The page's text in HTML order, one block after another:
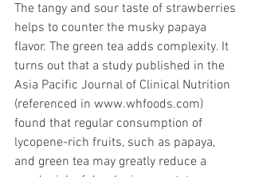
The tangy and sour taste of strawberries
helps to counter the musky papaya
flavor. The green tea adds complexity. It
turns out that a study published in the
Asia Pacific Journal of Clinical Nutrition
(referenced in www.whfoods.com)
found that regular consumption of
lycopene-rich fruits, such as papaya,
and green tea may greatly reduce a